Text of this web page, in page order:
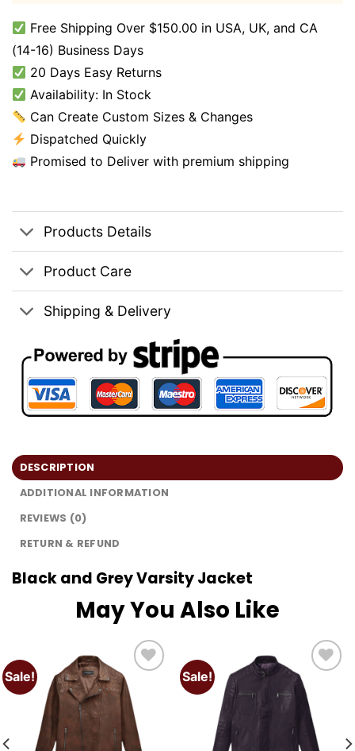
Free Shipping Over $150.00 in USA, UK, and CA
(14-16) Business Days
20 Days Easy Returns
Availability: In Stock
Can Create Custom Sizes & Changes
Dispatched Quickly
Promised to Deliver with premium shipping
Products Details
Product Care
Shipping & Delivery
DESCRIPTION
ADDITIONAL INFORMATION
REVIEWS (0)
RETURN & REFUND
Black and Grey Varsity Jacket
May You Also Like
Sale!
Add to
wishlist
Sale!
Add to
wishlist